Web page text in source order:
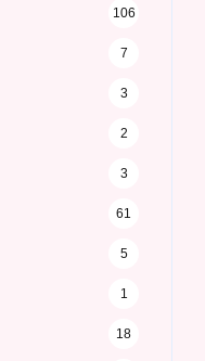
106
7
3
2
3
61
5
1
18